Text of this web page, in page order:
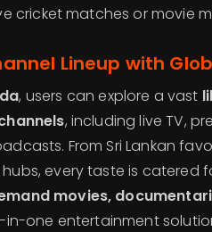
cricket matches or movie
Lineup with
, users can explore a vast
, including live TV,
From Sri Lankan
every taste is catered
movies,
one entertainment